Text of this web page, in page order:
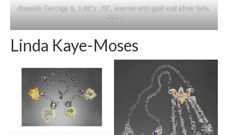
Seaside Earrings 3, 1.25″x .75″, enamel with gold and silver foils,
2024
Linda Kaye-Moses